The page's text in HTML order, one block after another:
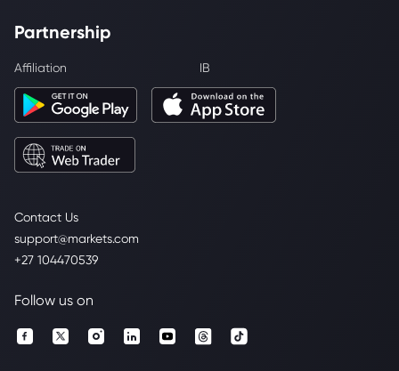
Contact Us
support@markets.com
+27 104470539
Partnership
Affiliation IB
Follow us on